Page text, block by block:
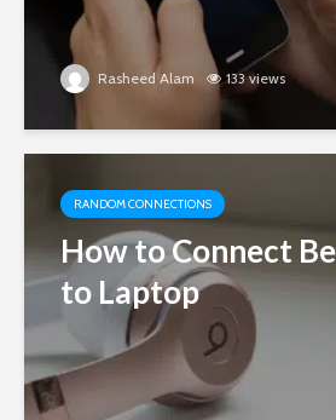
Rasheed Alam 133 views
RANDOM CONNECTIONS
How to Connect
to Laptop